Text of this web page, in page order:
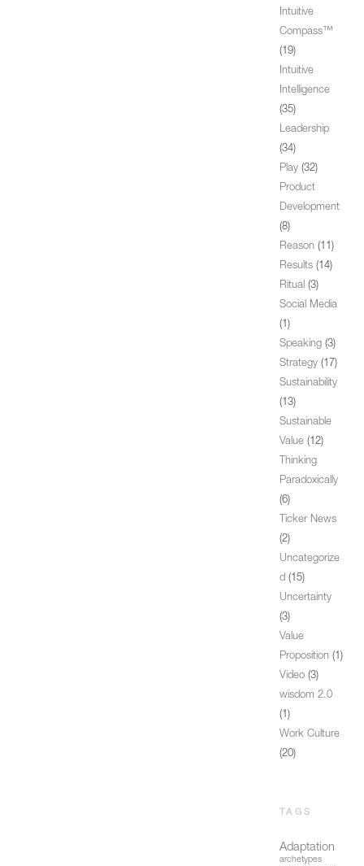
Intuitive
Compass™
(19)
Intuitive
Intelligence
(35)
Leadership
(34)
Play (32)
Product
Development
(8)
Reason (11)
Results (14)
Ritual (3)
Social Media
(1)
Speaking (3)
Strategy (17)
Sustainability
(13)
Sustainable
Value (12)
Thinking
Paradoxically
(6)
Ticker News
(2)
Uncategorize
d (15)
Uncertainty
(3)
Value
Proposition (1)
Video (3)
wisdom 2.0
(1)
Work Culture
(20)
TAGS
Adaptation
archetypes